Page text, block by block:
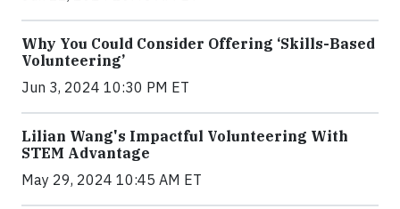
Why You Could Consider Offering ‘Skills-Based
Volunteering’
Jun 3, 2024 10:30 PM ET
Lilian Wang's Impactful Volunteering With
STEM Advantage
May 29, 2024 10:45 AM ET